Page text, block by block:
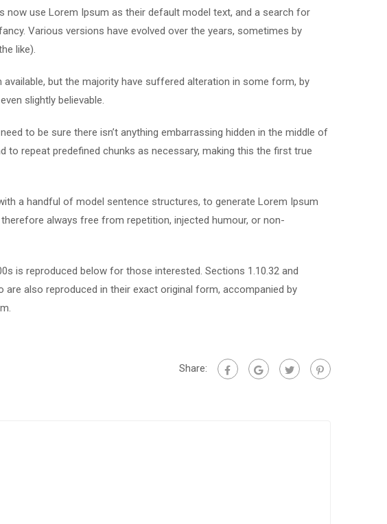
now use Lorem Ipsum as their default model text, and a search for
Various versions have evolved over the years, sometimes by
like).
but the majority have suffered alteration in some form, by
slightly believable.
to be sure there isn’t anything embarrassing hidden in the middle of
repeat predefined chunks as necessary, making this the first true
a handful of model sentence structures, to generate Lorem Ipsum
always free from repetition, injected humour, or non-
is reproduced below for those interested. Sections 1.10.32 and
are also reproduced in their exact original form, accompanied by
Share: